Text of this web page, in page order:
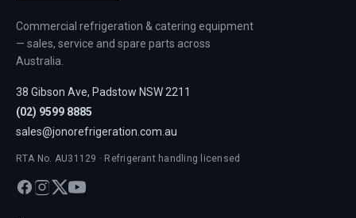
Commercial refrigeration & catering equipment
— sales, service and spare parts across
Australia.
38 Gibson Ave, Padstow NSW 2211
(02) 9599 8885
sales@jonorefrigeration.com.au
RTA No. AU31129 · Refrigerant handling licensed